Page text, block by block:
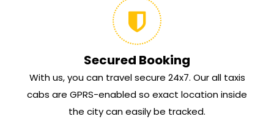
Secured Booking
With us, you can travel secure 24x7. Our all taxis
cabs are GPRS-enabled so exact location inside
the city can easily be tracked.